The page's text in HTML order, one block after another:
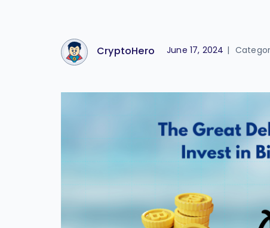
CryptoHero June 17, 2024 |